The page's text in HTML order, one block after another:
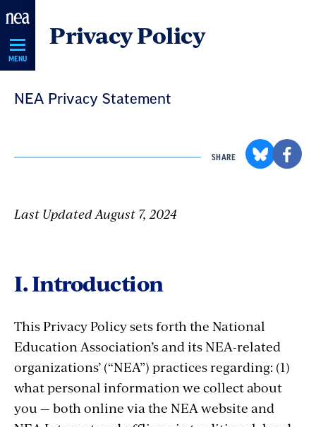
Skip
Navigation
MENU
Privacy Policy
NEA Privacy Statement
SHARE
Last Updated August 7, 2024
I. Introduction
This Privacy Policy sets forth the National
Education Association’s and its NEA-related
organizations’ (“NEA”) practices regarding: (1)
what personal information we collect about
you — both online via the NEA website and